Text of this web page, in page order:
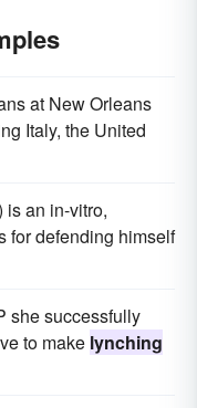
at New Orleans
Italy, the United
an in-vitro,
for defending himself
she successfully
to make lynching